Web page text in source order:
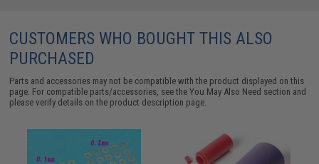
CUSTOMERS WHO BOUGHT THIS ALSO
PURCHASED
Parts and accessories may not be compatible with the product displayed on this
page. For compatible parts/accessories, see theYou May Also Need section and
please verify details on the product description page.